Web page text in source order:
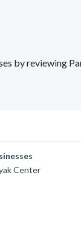
by reviewing
Center